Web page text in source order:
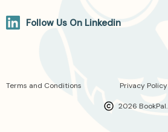
Follow Us On Linkedin
2026 BookPal.
Terms and Conditions Privacy Policy